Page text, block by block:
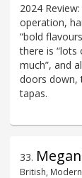
2024
operation,
“bold
there is
much”, and
doors down,
tapas.
33.
British,